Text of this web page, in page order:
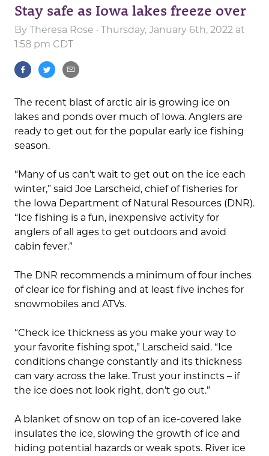
Stay safe as Iowa lakes freeze over
By Theresa Rose · Thursday, January 6th, 2022 at
1:58 pm CDT
The recent blast of arctic air is growing ice on
lakes and ponds over much of Iowa. Anglers are
ready to get out for the popular early ice fishing
season.
“Many of us can’t wait to get out on the ice each
winter,” said Joe Larscheid, chief of fisheries for
the Iowa Department of Natural Resources (DNR).
“Ice fishing is a fun, inexpensive activity for
anglers of all ages to get outdoors and avoid
cabin fever.”
The DNR recommends a minimum of four inches
of clear ice for fishing and at least five inches for
snowmobiles and ATVs.
“Check ice thickness as you make your way to
your favorite fishing spot,” Larscheid said. “Ice
conditions change constantly and its thickness
can vary across the lake. Trust your instincts – if
the ice does not look right, don’t go out.”
A blanket of snow on top of an ice-covered lake
insulates the ice, slowing the growth of ice and
hiding potential hazards or weak spots. River ice